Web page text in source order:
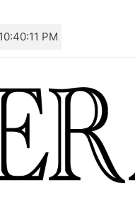
10:40:13 PM